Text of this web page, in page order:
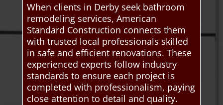
When clients in Derby seek bathroom
remodeling services, American
Standard Construction connects them
with trusted local professionals skilled
in safe and efficient renovations. These
experienced experts follow industry
standards to ensure each project is
completed with professionalism, paying
close attention to detail and quality.